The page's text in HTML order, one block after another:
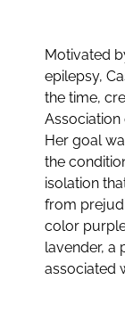
Motivated
epilepsy,
the time,
Association
Her goal
the
isolation
from
color
lavender, a
associated